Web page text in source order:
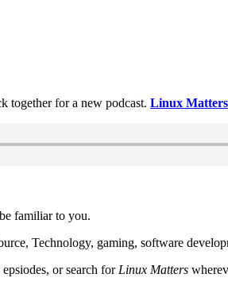
together for a new podcast. Linux Matters
familiar to you.
Technology, gaming, software
or search for Linux Matters